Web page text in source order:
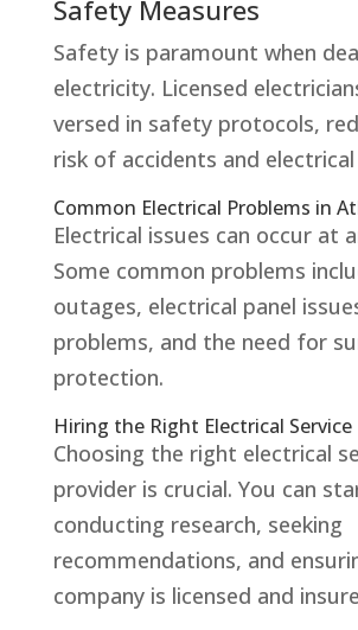
Safety Measures
Safety is paramount when
electricity. Licensed
versed in safety protocols,
risk of accidents and electrical
Common Electrical Problems in
Electrical issues can occur at
Some common problems
outages, electrical panel
problems, and the need for
protection.
Hiring the Right Electrical Service
Choosing the right electrical
provider is crucial. You can
conducting research, seeking
recommendations, and
company is licensed and